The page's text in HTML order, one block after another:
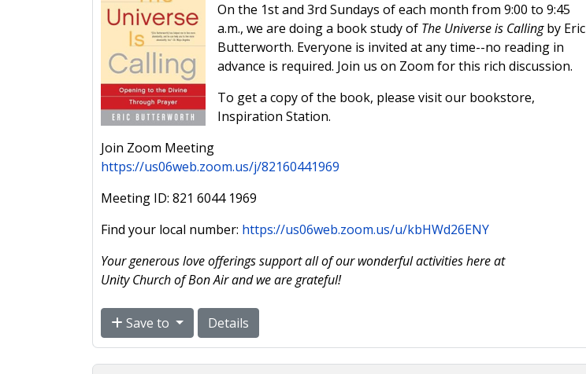
On the 1st and 3rd Sundays of each month from 9:00 to 9:45
a.m., we are doing a book study of The Universe is Callingby Eric
Butterworth. Everyone is invited at any time--no reading in
advance is required. Join us on Zoom for this rich discussion.
To get a copy of the book, please visit our bookstore,
Inspiration Station.
Join Zoom Meeting
https://us06web.zoom.us/j/82160441969
Meeting ID: 821 6044 1969
Find your local number: https://us06web.zoom.us/u/kbHWd26ENY
Your generous love offerings support all of our wonderful activities here at
Unity Church of Bon Air and we are grateful!
Save to Details